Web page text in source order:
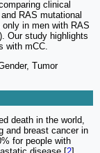
clinical
RAS mutational
in men with RAS
Our study highlights
with mCC.
Tumor
death in the world,
and breast cancer in
for people with